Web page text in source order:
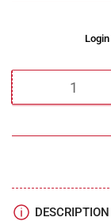
Login
Quantity
DESCRIPTION